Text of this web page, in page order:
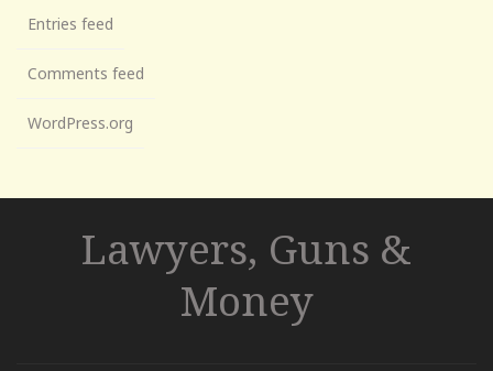
Entries feed
Comments feed
WordPress.org
Lawyers, Guns &
Money